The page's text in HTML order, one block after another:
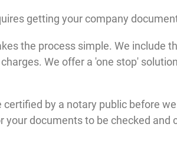
getting your company
the process simple. We include
We offer a 'one stop'
by a notary public before
documents to be checked and